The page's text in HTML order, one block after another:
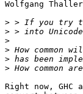
Wolfgang
>
>
>
>
>
>
Right now, GHC